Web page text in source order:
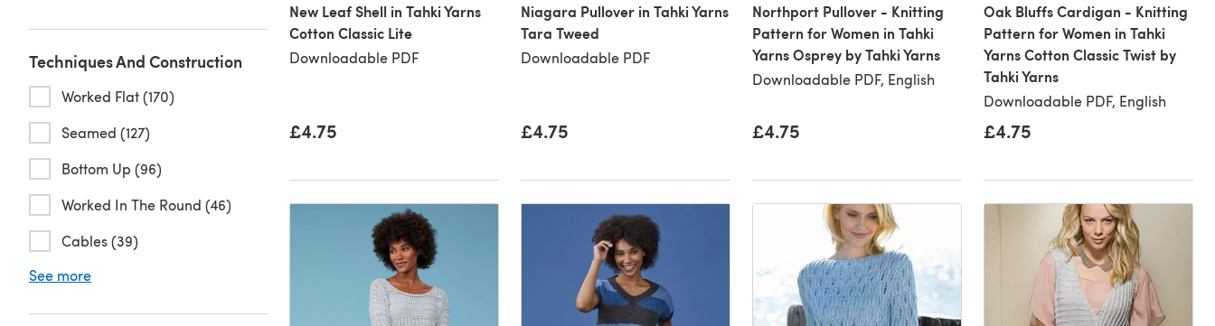
Techniques And Construction
Worked Flat (170)
Seamed (127)
Bottom Up (96)
Worked In The Round (46)
Cables (39)
See more
New Leaf Shell in Tahki Yarns
Cotton Classic Lite
Downloadable PDF
£4.75
Niagara Pullover in Tahki Yarns
Tara Tweed
Downloadable PDF
£4.75
Northport Pullover - Knitting
Pattern for Women in Tahki
Yarns Osprey by Tahki Yarns
Downloadable PDF, English
£4.75
Oak Bluffs Cardigan - Knitting
Pattern for Women in Tahki
Yarns Cotton Classic Twist by
Tahki Yarns
Downloadable PDF, English
£4.75